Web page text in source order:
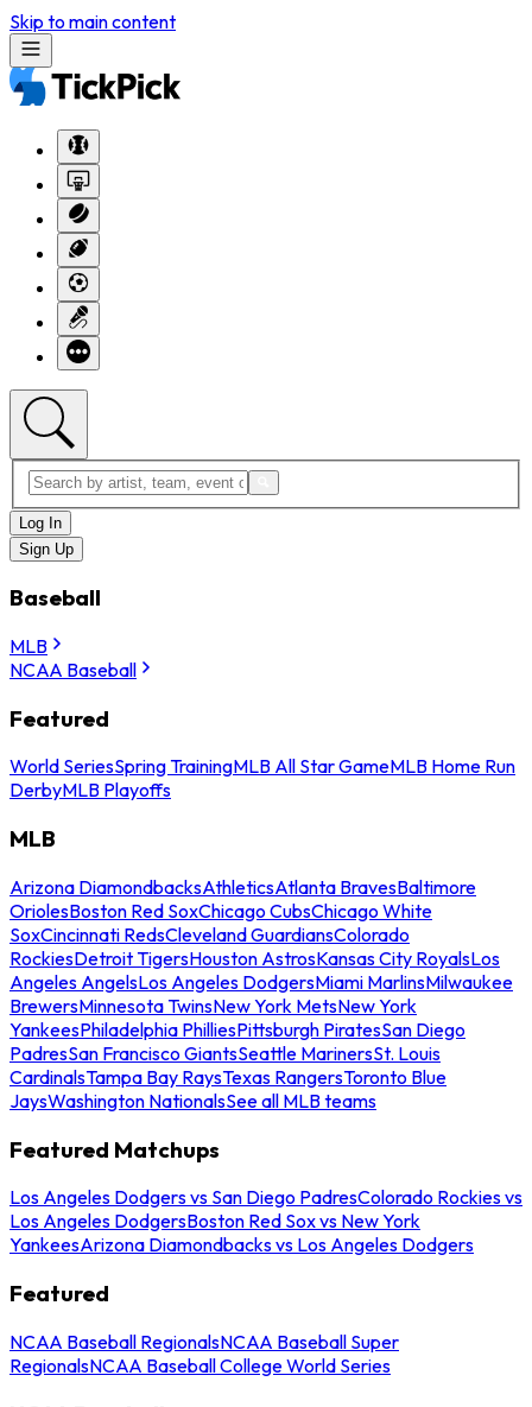
Skip to main content
Log In
Sign Up
Baseball
MLB
NCAA Baseball
Featured
World SeriesSpring TrainingMLB All Star GameMLB Home Run
DerbyMLB Playoffs
MLB
Arizona DiamondbacksAthleticsAtlanta BravesBaltimore
OriolesBoston Red SoxChicago CubsChicago White
SoxCincinnati RedsCleveland GuardiansColorado
RockiesDetroit TigersHouston AstrosKansas City RoyalsLos
Angeles AngelsLos Angeles DodgersMiami MarlinsMilwaukee
BrewersMinnesota TwinsNew York MetsNew York
YankeesPhiladelphia PhilliesPittsburgh PiratesSan Diego
PadresSan Francisco GiantsSeattle MarinersSt. Louis
CardinalsTampa Bay RaysTexas RangersToronto Blue
JaysWashington NationalsSee all MLB teams
Featured Matchups
Los Angeles Dodgers vs San Diego PadresColorado Rockies vs
Los Angeles DodgersBoston Red Sox vs New York
YankeesArizona Diamondbacks vs Los Angeles Dodgers
Featured
NCAA Baseball RegionalsNCAA Baseball Super
RegionalsNCAA Baseball College World Series